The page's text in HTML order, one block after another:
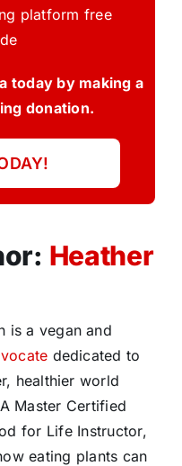
platform free
today by making a
donation.
Heather
is a vegan and
dedicated to
healthier world
Master Certified
for Life Instructor,
eating plants can